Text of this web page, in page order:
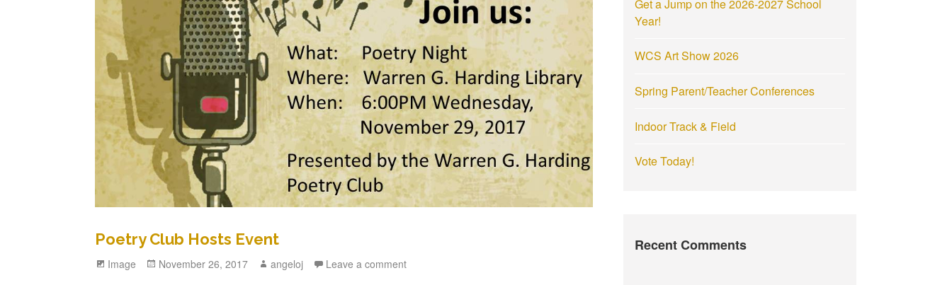
Poetry Club Hosts Event
Format
Image
Posted
November 26, 2017 Author
angeloj Leave a comment
:
Get a Jump on the 2026-2027 School
Year!
WCS Art Show 2026
Spring Parent/Teacher Conferences
Indoor Track & Field
Vote Today!
Recent Comments